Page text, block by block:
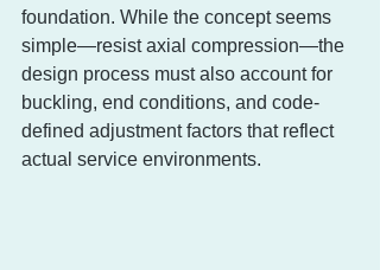
foundation. While the concept seems
simple—resist axial compression—the
design process must also account for
buckling, end conditions, and code-
defined adjustment factors that reflect
actual service environments.